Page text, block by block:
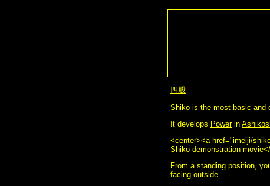
四股
Shiko is the most basic and
It develops Powerin
<center><a href="imeiji/
Shiko demonstration
From a standing position,
facing outside.